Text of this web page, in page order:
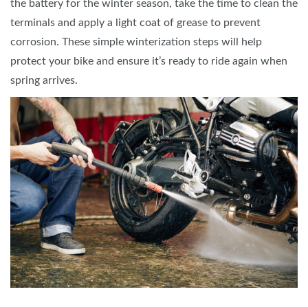
the battery for the winter season, take the time to clean the
terminals and apply a light coat of grease to prevent
corrosion. These simple winterization steps will help
protect your bike and ensure it’s ready to ride again when
spring arrives.